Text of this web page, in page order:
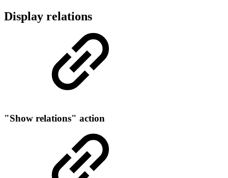
Display relations
"Show relations" action